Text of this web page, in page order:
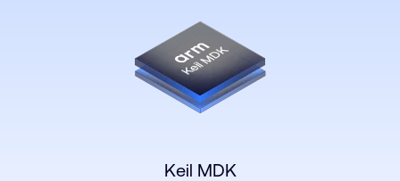
Keil MDK